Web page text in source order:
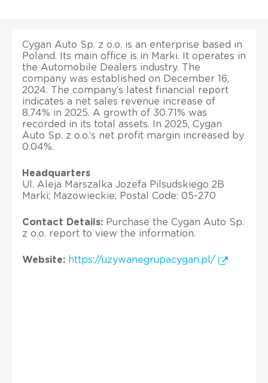
Cygan Auto Sp. z o.o. is an enterprise based in
Poland. Its main office is in Marki. It operates in
the Automobile Dealers industry. The
company was established on December 16,
2024. The company’s latest financial report
indicates a net sales revenue increase of
8.74% in 2025. A growth of 30.71% was
recorded in its total assets. In 2025, Cygan
Auto Sp. z o.o.’s net profit margin increased by
0.04%.
Headquarters
Ul. Aleja Marszalka Jozefa Pilsudskiego 2B
Marki; Mazowieckie; Postal Code: 05-270
Contact Details: Purchase the Cygan Auto Sp.
z o.o. report to view the information.
Website: https://uzywanegrupacygan.pl/